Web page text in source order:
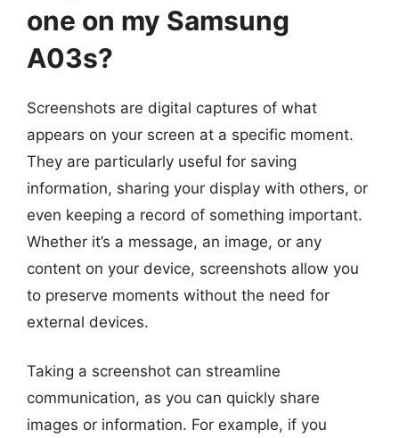
one on my Samsung
A03s?
Screenshots are digital captures of what
appears on your screen at a specific moment.
They are particularly useful for saving
information, sharing your display with others, or
even keeping a record of something important.
Whether it’s a message, an image, or any
content on your device, screenshots allow you
to preserve moments without the need for
external devices.
Taking a screenshot can streamline
communication, as you can quickly share
images or information. For example, if you